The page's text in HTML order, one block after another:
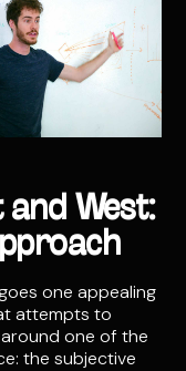
and West:
one appealing
attempts to
one of the
the subjective